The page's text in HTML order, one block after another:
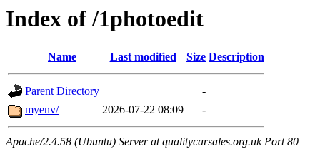
Index of /1photoedit
Name Last modified Size Description
Parent Directory
-
myenv/
2026-07-22 08:09 -
Apache/2.4.58 (Ubuntu) Server at qualitycarsales.org.uk Port 80